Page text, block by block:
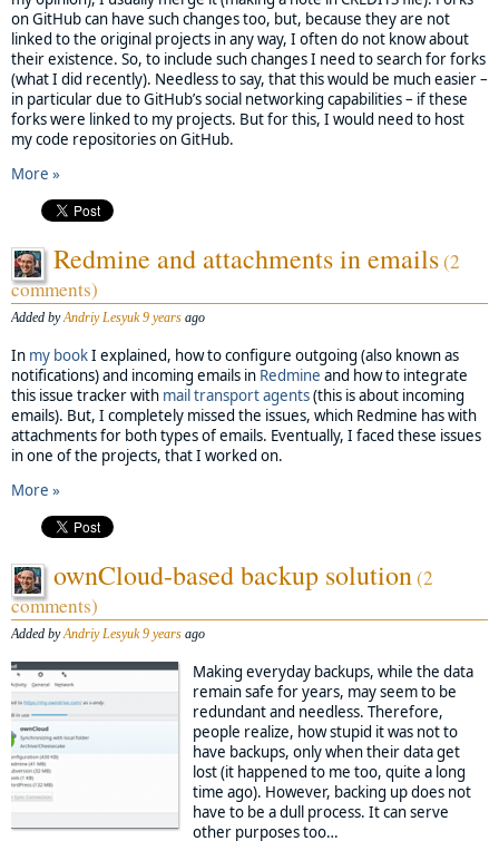
on GitHub can have such changes too, but, because they are not
linked to the original projects in any way, I often do not know about
their existence. So, to include such changes I need to search for forks
(what I did recently). Needless to say, that this would be much easier –
in particular due to GitHub’s social networking capabilities – if these
forks were linked to my projects. But for this, I would need to host
my code repositories on GitHub.
More »
Redmine and attachments in emails(2
comments)
Added byAndriy Lesyuk 9 years ago
In my bookI explained, how to configure outgoing (also known as
notifications) and incoming emails in Redmine and how to integrate
this issue tracker with mail transport agents(this is about incoming
emails). But, I completely missed the issues, which Redmine has with
attachments for both types of emails. Eventually, I faced these issues
in one of the projects, that I worked on.
More »
ownCloud-based backup solution(2
comments)
Added byAndriy Lesyuk 9 years ago
Making everyday backups, while the data
remain safe for years, may seem to be
redundant and needless. Therefore,
people realize, how stupid it was not to
have backups, only when their data get
lost (it happened to me too, quite a long
time ago). However, backing up does not
have to be a dull process. It can serve
other purposes too…